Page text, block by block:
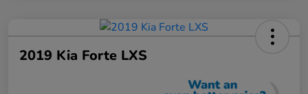
2019 Kia Forte LXS